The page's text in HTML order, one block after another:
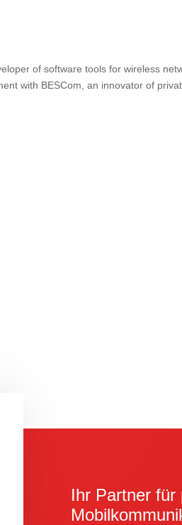
of software tools for wireless
with BESCom, an innovator of
Ihr Partner für